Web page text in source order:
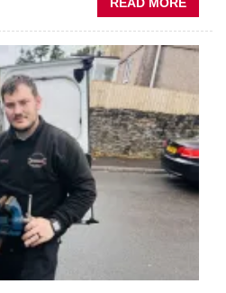
READ MORE
DUO
TO